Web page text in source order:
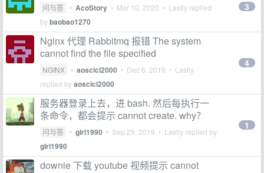
问与答 • AcoStory • Mar 10, 2020 • Lastly replied
bybaobao1270
3
Nginx 代理 Rabbitmq 报错 The system
cannot find the file specified
NGINX • aoscici2000 • Dec 6, 2019 • Lastly
replied byaoscici2000
4
服务器登录上去，进 bash. 然后每执行一
条命令，都会提示 cannot create. why？
问与答 • gIrl1990 • Sep 29, 2019 • Lastly replied by
gIrl1990
1
downie 下载 youtube 视频提示 cannot